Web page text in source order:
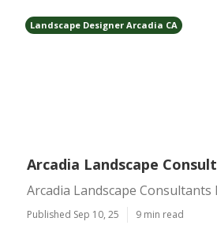
Landscape Designer Arcadia CA
Arcadia Landscape
Arcadia Landscape Consultants
Published Sep 10, 25 9 min read